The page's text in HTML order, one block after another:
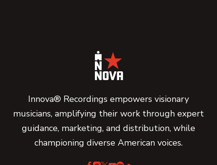
Innova® Recordings empowers visionary
musicians, amplifying their work through expert
guidance, marketing, and distribution, while
championing diverse American voices.